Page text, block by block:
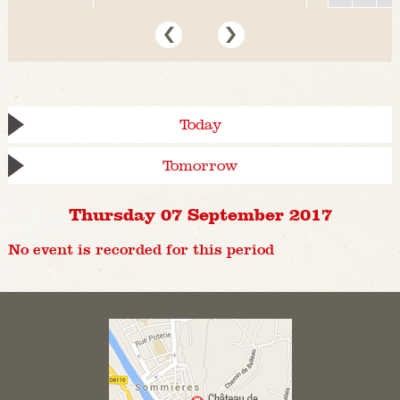
Today
Tomorrow
Thursday 07 September 2017
No event is recorded for this period